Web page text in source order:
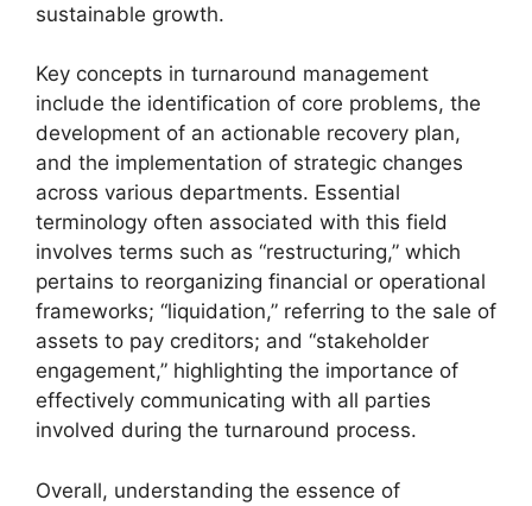
sustainable growth.
Key concepts in turnaround management
include the identification of core problems, the
development of an actionable recovery plan,
and the implementation of strategic changes
across various departments. Essential
terminology often associated with this field
involves terms such as “restructuring,” which
pertains to reorganizing financial or operational
frameworks; “liquidation,” referring to the sale of
assets to pay creditors; and “stakeholder
engagement,” highlighting the importance of
effectively communicating with all parties
involved during the turnaround process.
Overall, understanding the essence of